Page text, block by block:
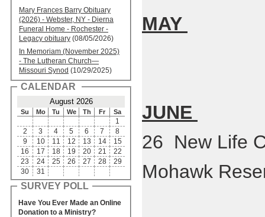
Mary Frances Barry Obituary
(2026) - Webster, NY - Dierna
Funeral Home - Rochester -
Legacy obituary (08/05/2026)
In Memoriam (November 2025)
- The Lutheran Church—
Missouri Synod (10/29/2025)
CALENDAR
August 2026
Su Mo Tu We Th Fr Sa
1
2
3 4 5 6 7
8
9
10 11 12 13 14
15
16
17 18 19 20 21
22
23
24 25 26 27 28
29
30
31
SURVEY POLL
Have You Ever Made an Online
Donation to a Ministry?
MAY
JUNE
26 New Life
Mohawk